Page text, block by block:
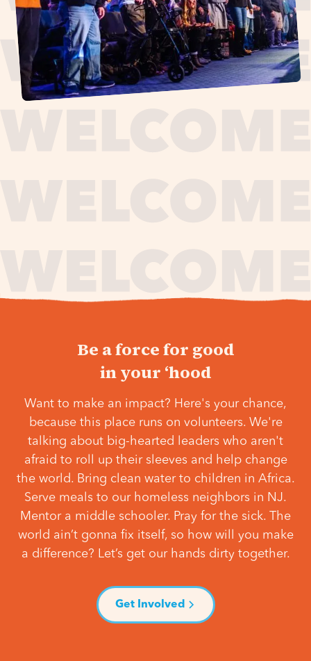
Be a force for good
in your ‘hood
Want to make an impact? Here's your chance,
because this place runs on volunteers. We're
talking about big-hearted leaders who aren't
afraid to roll up their sleeves and help change
the world. Bring clean water to children in Africa.
Serve meals to our homeless neighbors in NJ.
Mentor a middle schooler. Pray for the sick. The
world ain’t gonna fix itself, so how will you make
a difference? Let’s get our hands dirty together.
Get Involved